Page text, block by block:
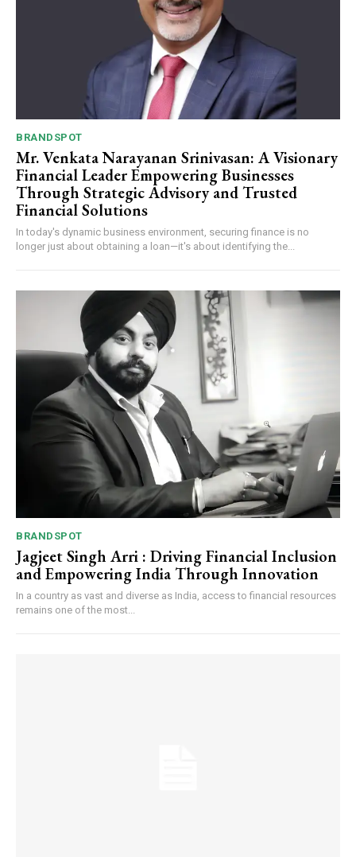
Webstoriesindia
BRANDSPOT
Mr. Venkata Narayanan Srinivasan: A Visionary
Financial Leader Empowering Businesses
Through Strategic Advisory and Trusted
Financial Solutions
In today's dynamic business environment, securing finance is no
longer just about obtaining a loan—it's about identifying the...
BRANDSPOT
Jagjeet Singh Arri : Driving Financial Inclusion
and Empowering India Through Innovation
In a country as vast and diverse as India, access to financial resources
remains one of the most...